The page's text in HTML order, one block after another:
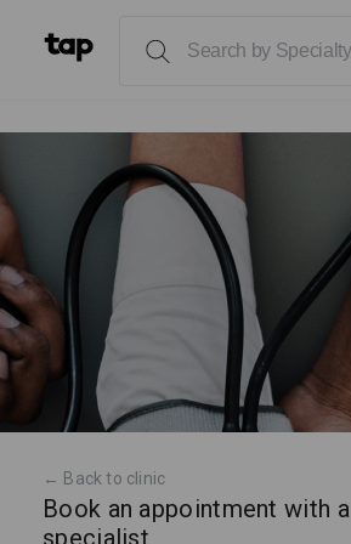
← Back to clinic
Book an appointment with a